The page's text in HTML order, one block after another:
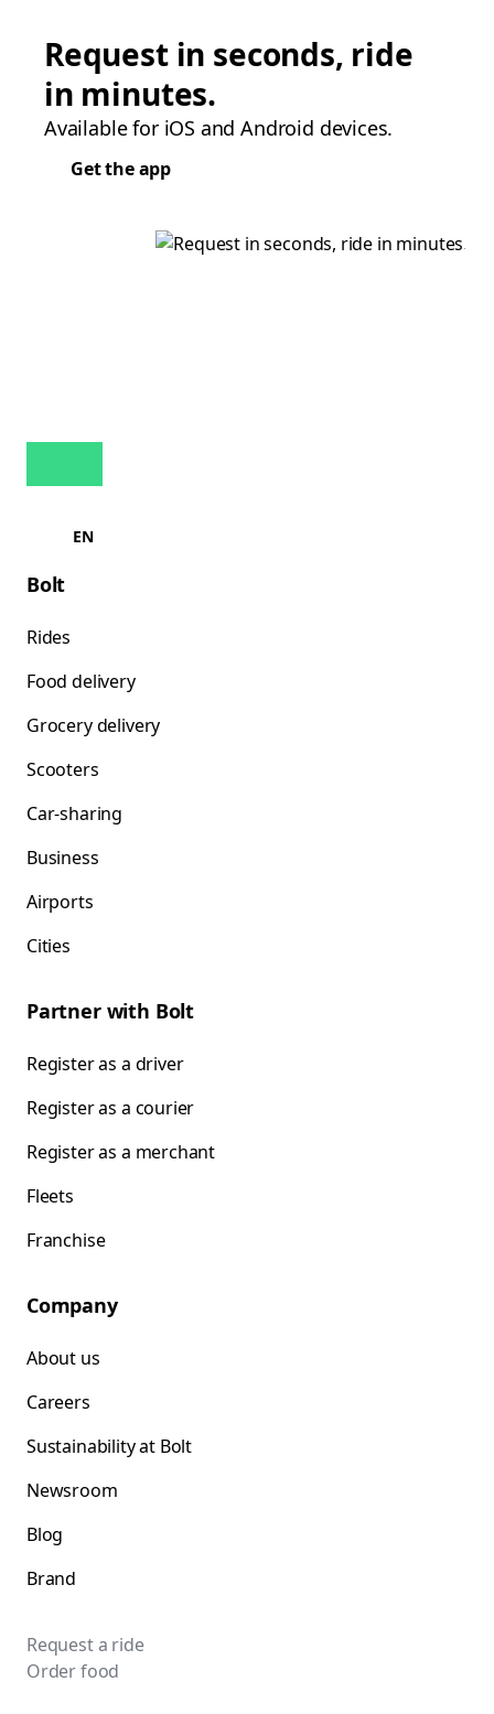
Request in seconds, ride
in minutes.
Available for iOS and Android devices.
Get the app
EN
Bolt
Rides
Food delivery
Grocery delivery
Scooters
Car-sharing
Business
Airports
Cities
Partner with Bolt
Register as a driver
Register as a courier
Register as a merchant
Fleets
Franchise
Company
About us
Careers
Sustainability at Bolt
Newsroom
Blog
Brand
Request a ride
Order food